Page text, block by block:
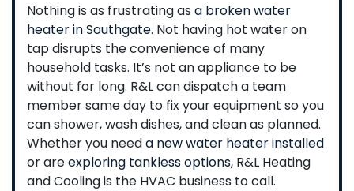
Nothing is as frustrating as a broken water
heater in Southgate. Not having hot water on
tap disrupts the convenience of many
household tasks. It’s not an appliance to be
without for long. R&L can dispatch a team
member same day to fix your equipment so you
can shower, wash dishes, and clean as planned.
Whether you needa new water heater installed
or areexploring tankless options, R&L Heating
and Cooling is the HVAC business to call.